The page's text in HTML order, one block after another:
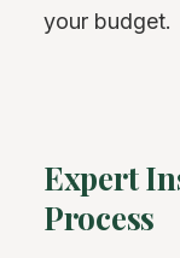
your budget.
Expert
Process